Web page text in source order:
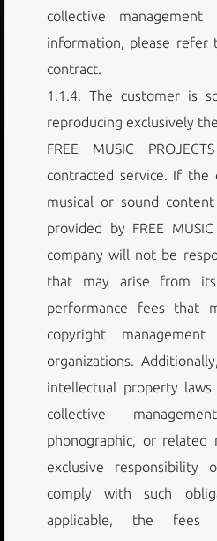
collective
information, please
contract.
1.1.4. The customer is
reproducing exclusively
FREE MUSIC
contracted service. If the
musical or sound
provided by FREE
company will not be
that may arise from
performance fees that
copyright
organizations.
intellectual property laws
collective
phonographic, or
exclusive
comply with such
applicable, the